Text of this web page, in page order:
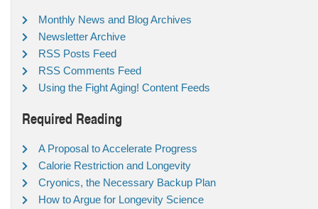
Monthly News and Blog Archives
Newsletter Archive
RSS Posts Feed
RSS Comments Feed
Using the Fight Aging! Content Feeds
Required Reading
A Proposal to Accelerate Progress
Calorie Restriction and Longevity
Cryonics, the Necessary Backup Plan
How to Argue for Longevity Science